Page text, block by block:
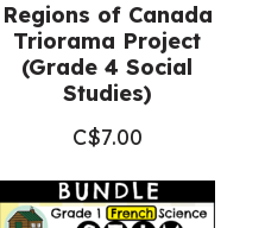
Regions of Canada
Triorama Project
(Grade 4 Social
Studies)
C$7.00